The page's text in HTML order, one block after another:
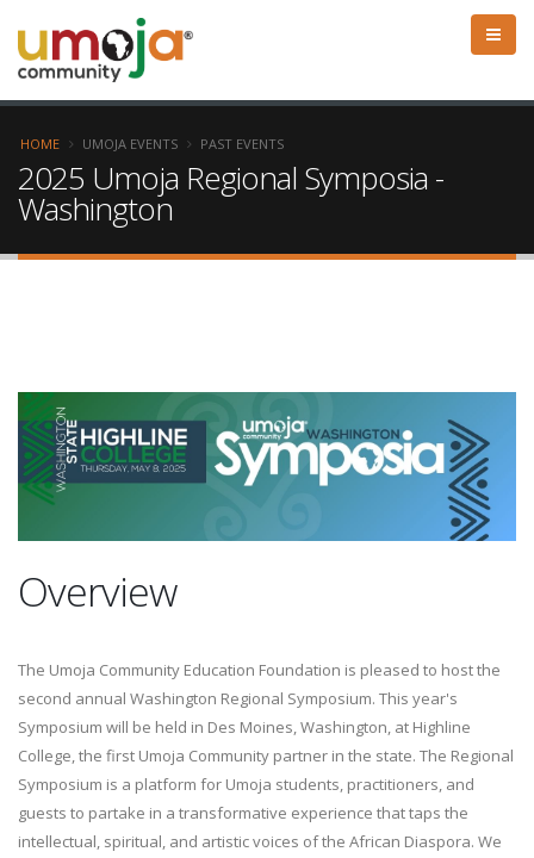
HOME UMOJA EVENTS PAST EVENTS
2025 Umoja Regional Symposia -
Washington
Overview
The Umoja Community Education Foundation is pleased to host the
second annual Washington Regional Symposium. This year's
Symposium will be held in Des Moines, Washington, at Highline
College, the first Umoja Community partner in the state. The Regional
Symposium is a platform for Umoja students, practitioners, and
guests to partake in a transformative experience that taps the
intellectual, spiritual, and artistic voices of the African Diaspora. We